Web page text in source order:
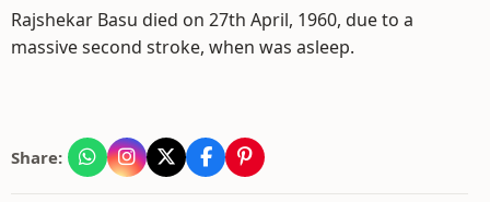
Rajshekar Basu died on 27th April, 1960, due to a
massive second stroke, when was asleep.
Share: